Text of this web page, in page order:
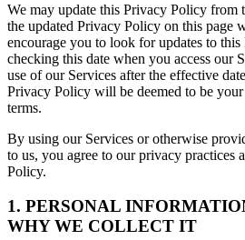
We may update this Privacy Policy from
the updated Privacy Policy on this page
encourage you to look for updates to
checking this date when you access our
use of our Services after the effective
Privacy Policy will be deemed to be your
terms.
By using our Services or otherwise
to us, you agree to our privacy practices
Policy.
1. PERSONAL
WHY WE COLLECT IT